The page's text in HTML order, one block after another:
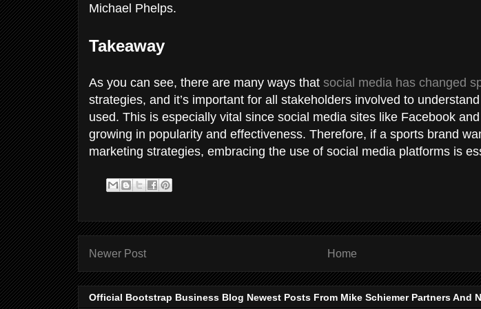
Michael Phelps.
Takeaway
As you can see, there are many ways that social media has changed
strategies, and it’s important for all stakeholders involved to understand
used. This is especially vital since social media sites like Facebook
growing in popularity and effectiveness. Therefore, if a sports brand
marketing strategies, embracing the use of social media platforms is
Newer Post Home
Official Bootstrap Business Blog Newest Posts From Mike Schiemer Partners And